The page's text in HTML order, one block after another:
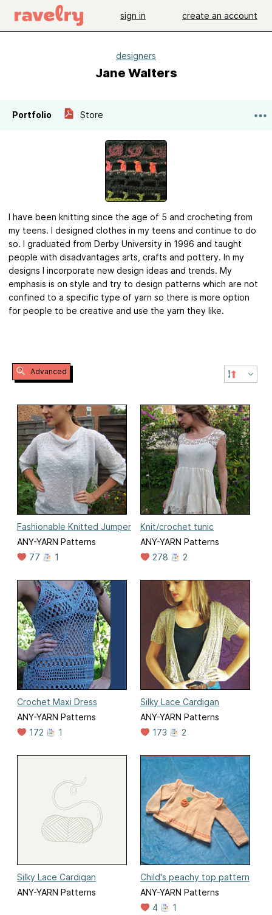
sign in create an account
designers
Jane Walters
Portfolio Store
I have been knitting since the age of 5 and crocheting from
my teens. I designed clothes in my teens and continue to do
so. I graduated from Derby University in 1996 and taught
people with disadvantages arts, crafts and pottery. In my
designs I incorporate new design ideas and trends. My
emphasis is on style and try to design patterns which are not
confined to a specific type of yarn so there is more option
for people to be creative and use the yarn they like.
Advanced
Fashionable Knitted Jumper
ANY-YARN Patterns
77
1
Knit/crochet tunic
ANY-YARN Patterns
278
2
Crochet Maxi Dress
ANY-YARN Patterns
172
1
Silky Lace Cardigan
ANY-YARN Patterns
173
2
Silky Lace Cardigan
ANY-YARN Patterns
Child's peachy top pattern
ANY-YARN Patterns
4
1